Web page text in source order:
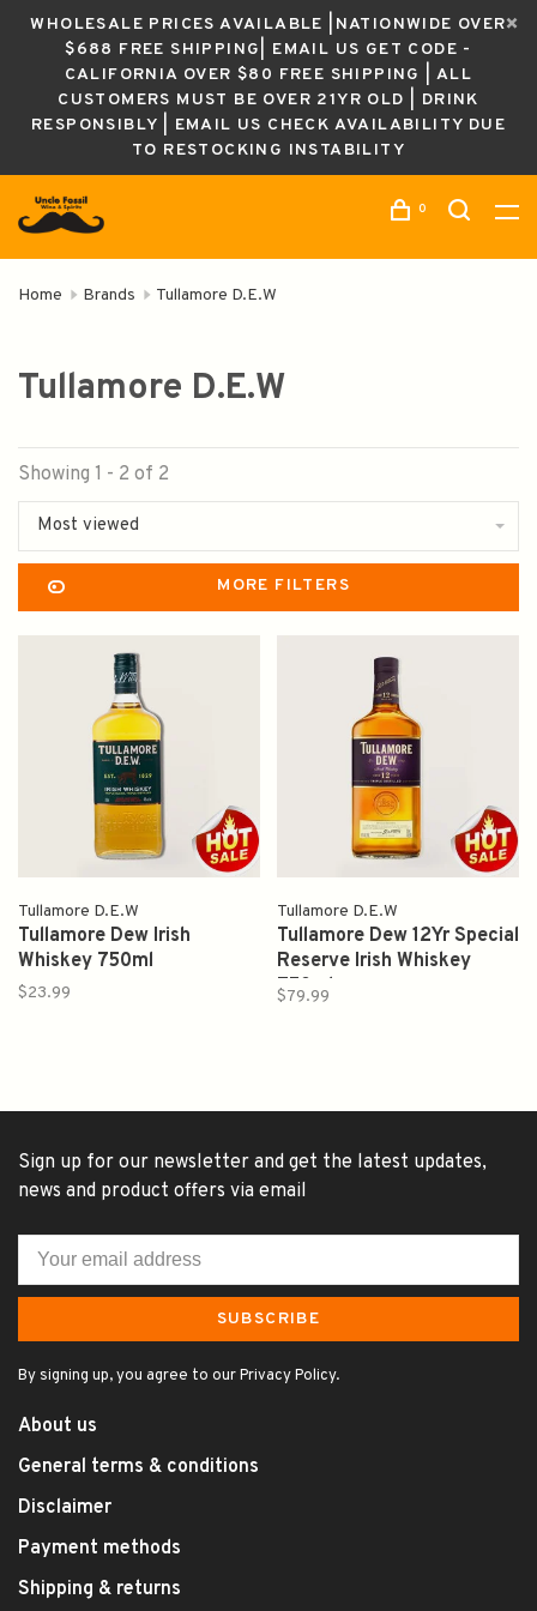
WHOLESALE PRICES AVAILABLE |NATIONWIDE OVER
$688 FREE SHIPPING| EMAIL US GET CODE -
CALIFORNIA OVER $80 FREE SHIPPING | ALL
CUSTOMERS MUST BE OVER 21YR OLD | DRINK
RESPONSIBLY | EMAIL US CHECK AVAILABILITY DUE
TO RESTOCKING INSTABILITY
0
Home Brands Tullamore D.E.W
Tullamore D.E.W
Showing 1 - 2 of 2
Most viewed
MORE FILTERS
Tullamore D.E.W
Tullamore Dew Irish
Whiskey 750ml
$23.99
Tullamore D.E.W
Tullamore Dew 12Yr Special
Reserve Irish Whiskey
750ml
$79.99
Sign up for our newsletter and get the latest updates,
news and product offers via email
SUBSCRIBE
By signing up, you agree to our Privacy Policy.
About us
General terms & conditions
Disclaimer
Payment methods
Shipping & returns